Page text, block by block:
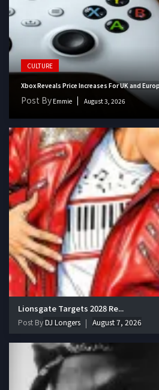
CULTURE
Xbox Reveals Price Increases For UK and
Post By Emmie August 3, 2026
Lionsgate Targets 2028 Re...
Post ByDJ Longers August 7, 2026